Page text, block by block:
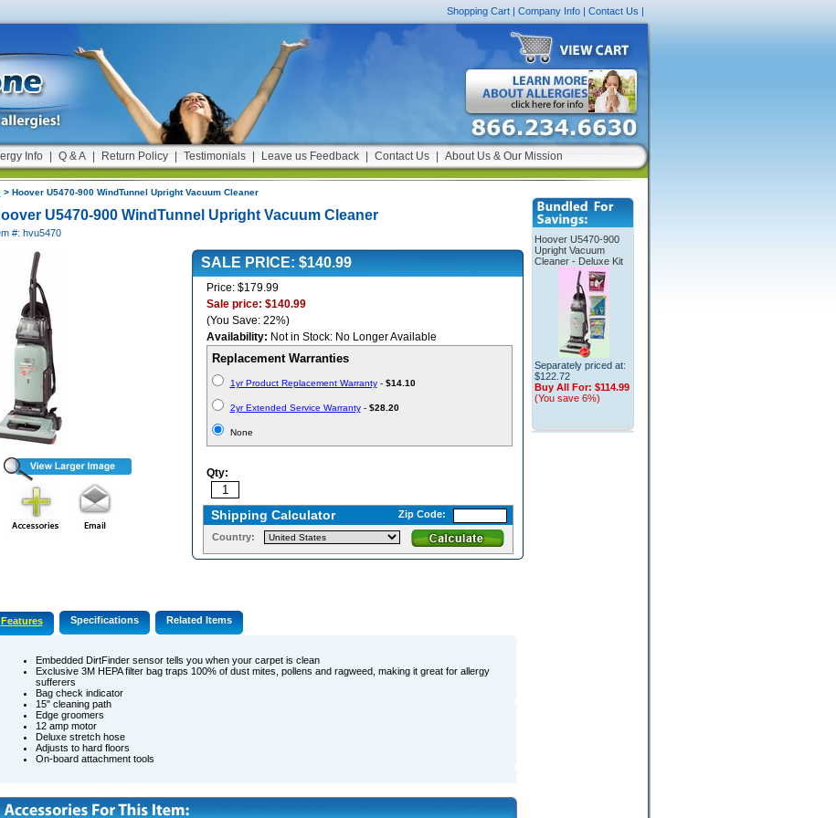
Shopping Cart| Company Info| Contact Us|
Info Q & A Return Policy Testimonials Leave us Feedback Contact Us About Us & Our Mission
> Hoover U5470-900 WindTunnel Upright Vacuum Cleaner
U5470-900 WindTunnel Upright Vacuum Cleaner
#: hvu5470
SALE PRICE: $140.99
Price: $179.99
Sale price: $140.99
(You Save: 22%)
Availability: Not in Stock: No Longer Available
Replacement Warranties
1yr Product Replacement Warranty- $14.10
2yr Extended Service Warranty- $28.20
None
Qty:
Shipping Calculator Zip Code:
Country:
Features Specifications Related Items
Embedded DirtFinder sensor tells you when your carpet is clean
Exclusive 3M HEPA filter bag traps 100% of dust mites, pollens and ragweed, making it great for allergy
sufferers
Bag check indicator
15" cleaning path
Edge groomers
12 amp motor
Deluxe stretch hose
Adjusts to hard floors
On-board attachment tools
Hoover U5470-900
Upright Vacuum
Cleaner - Deluxe Kit
Separately priced at:
$122.72
Buy All For: $114.99
(You save 6%)